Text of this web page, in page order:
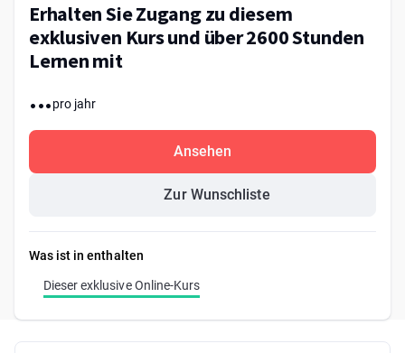
Erhalten Sie Zugang zu diesem
exklusiven Kurs und über 2600 Stunden
Lernen mit
...pro jahr
Ansehen
Zur Wunschliste
Was ist in enthalten
Dieser exklusive Online-Kurs